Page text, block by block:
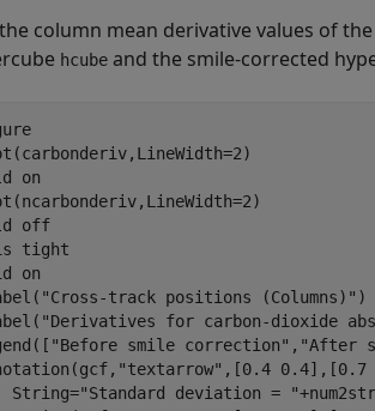
column mean derivative values of
hcube and the smile-corrected
on
off
tight
on
"Cross-track positions (Columns)" )
"Derivatives for carbon-dioxide
"Before smile correction" , "After
"textarrow" ,[0.4 0.4],[0.7
String=
"Standard deviation = "